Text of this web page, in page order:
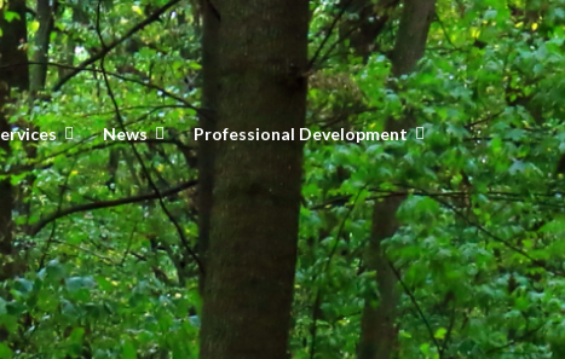
News Professional Development